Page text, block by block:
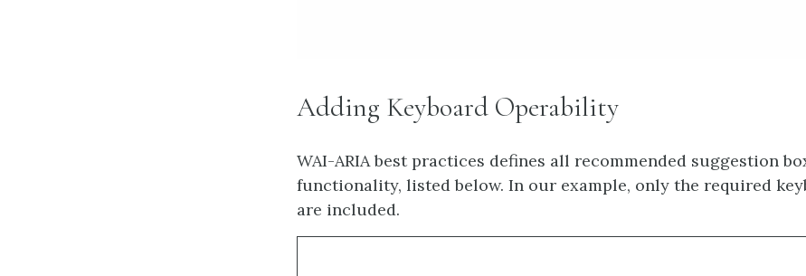
Adding Keyboard Operability
WAI-ARIA best practices defines all recommended suggestion
functionality, listed below. In our example, only the required
are included.